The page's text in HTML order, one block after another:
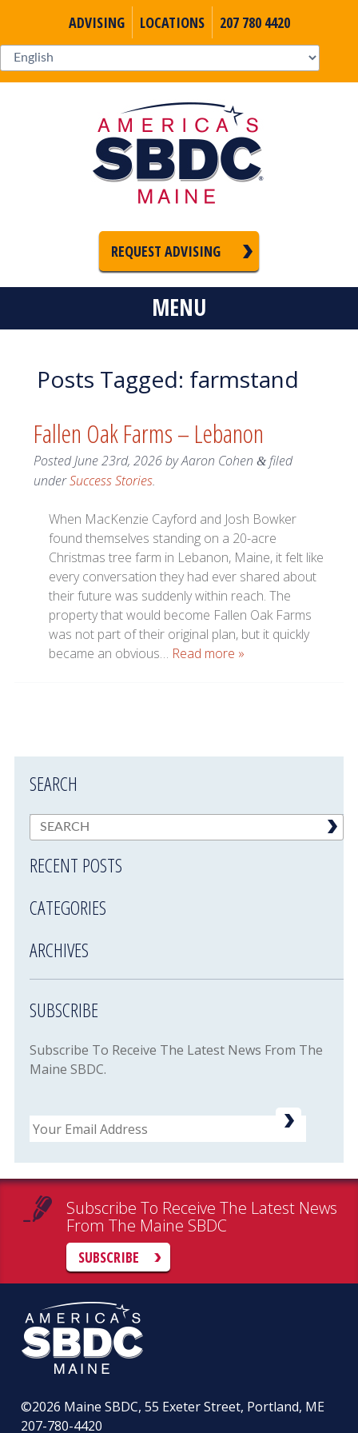
ADVISING LOCATIONS 207 780 4420
REQUEST ADVISING
MENU
Posts Tagged: farmstand
Fallen Oak Farms – Lebanon
PostedJune 23rd, 2026byAaron Cohen &filed
underSuccess Stories.
When MacKenzie Cayford and Josh Bowker
found themselves standing on a 20-acre
Christmas tree farm in Lebanon, Maine, it felt like
every conversation they had ever shared about
their future was suddenly within reach. The
property that would become Fallen Oak Farms
was not part of their original plan, but it quickly
became an obvious… Read more »
SEARCH
RECENT POSTS
CATEGORIES
ARCHIVES
SUBSCRIBE
Subscribe To Receive The Latest News From The
Maine SBDC.
Email
Subscribe To Receive The Latest News
From The Maine SBDC
SUBSCRIBE
©2026 Maine SBDC, 55 Exeter Street, Portland, ME
207-780-4420